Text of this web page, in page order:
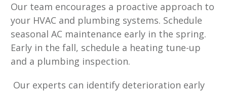
Our team encourages a proactive approach to
your HVAC and plumbing systems. Schedule
seasonal AC maintenance early in the spring.
Early in the fall, schedule a heating tune-up
and a plumbing inspection.
Our experts can identify deterioration early